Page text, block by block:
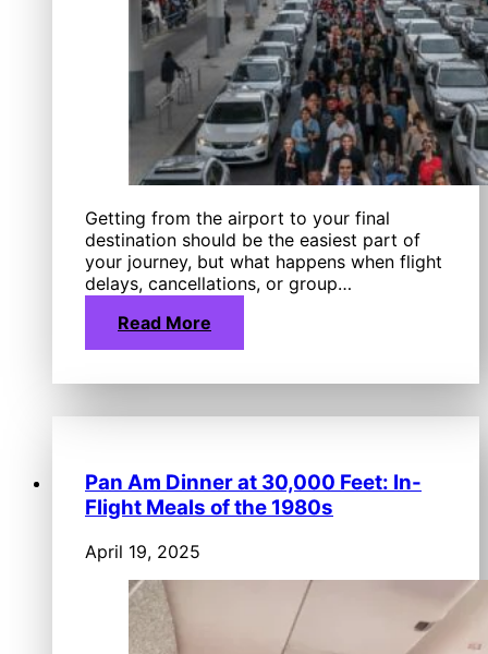
Getting from the airport to your final
destination should be the easiest part of
your journey, but what happens when flight
delays, cancellations, or group…
Read More
Pan Am Dinner at 30,000 Feet: In-
Flight Meals of the 1980s
April 19, 2025